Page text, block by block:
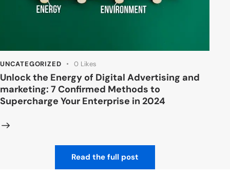
UNCATEGORIZED 0 Likes
Unlock the Energy of Digital Advertising and
marketing: 7 Confirmed Methods to
Supercharge Your Enterprise in 2024
Read the full post